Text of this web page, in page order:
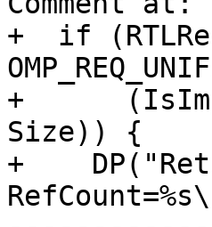
+  if
+
Size)) {
+